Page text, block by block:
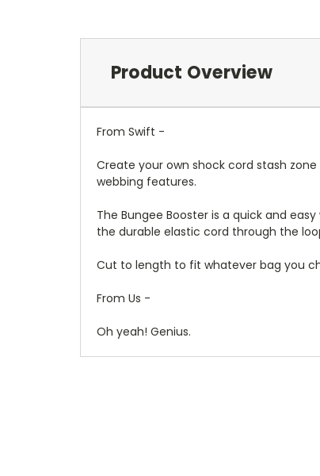
Product Overview
From Swift -
Create your own shock cord stash
webbing features.
The Bungee Booster is a quick and
the durable elastic cord through the
Cut to length to fit whatever bag you
From Us -
Oh yeah! Genius.